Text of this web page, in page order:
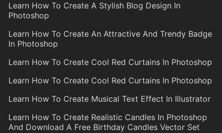
Learn How To Create A Stylish Blog Design In
Photoshop
Learn How To Create An Attractive And Trendy Badge
In Photoshop
Learn How To Create Cool Red Curtains In Photoshop
Learn How To Create Cool Red Curtains In Photoshop
Learn How To Create Musical Text Effect In Illustrator
Learn How To Create Realistic Candles In Photoshop
And Download A Free Birthday Candles Vector Set